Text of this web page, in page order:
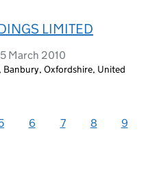
LIMITED
March 2010
Banbury, Oxfordshire, United
6 7 8 9